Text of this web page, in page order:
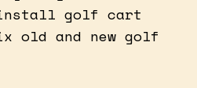
golf cart
old and new golf